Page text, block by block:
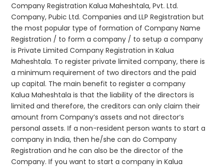
Company Registration Kalua Maheshtala, Pvt. Ltd.
Company, Pubic Ltd. Companies and LLP Registration but
the most popular type of formation of Company Name
Registration / to form a company / to setup a company
is Private Limited Company Registration in Kalua
Maheshtala. To register private limited company, there is
a minimum requirement of two directors and the paid
up capital. The main benefit to register a company
Kalua Maheshtala is that the liability of the directors is
limited and therefore, the creditors can only claim their
amount from Company’s assets and not director’s
personal assets. If a non-resident person wants to start a
company in India, then he/she can do Company
Registration and he can also be the director of the
Company. If you want to start a company in Kalua